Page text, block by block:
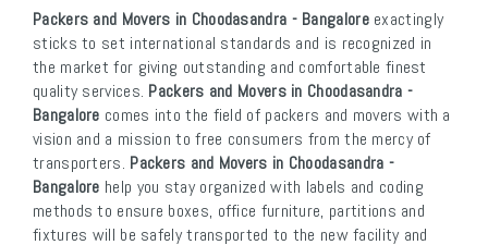
Packers and Movers in Choodasandra - Bangaloreexactingly
sticks to set international standards and is recognized in
the market for giving outstanding and comfortable finest
quality services. Packers and Movers in Choodasandra -
Bangalore comes into the field of packers and movers with a
vision and a mission to free consumers from the mercy of
transporters. Packers and Movers in Choodasandra -
Bangalore help you stay organized with labels and coding
methods to ensure boxes, office furniture, partitions and
fixtures will be safely transported to the new facility and